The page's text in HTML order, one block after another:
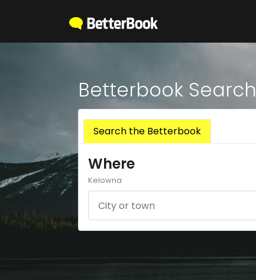
Betterbook Search
Search the Betterbook
Where
Kelowna